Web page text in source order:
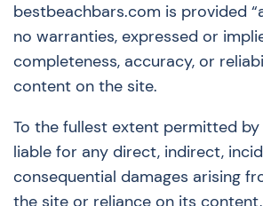
bestbeachbars.com is provided
no warranties, expressed or
completeness, accuracy, or
content on the site.
To the fullest extent permitted by
liable for any direct, indirect,
consequential damages arising
the site or reliance on its